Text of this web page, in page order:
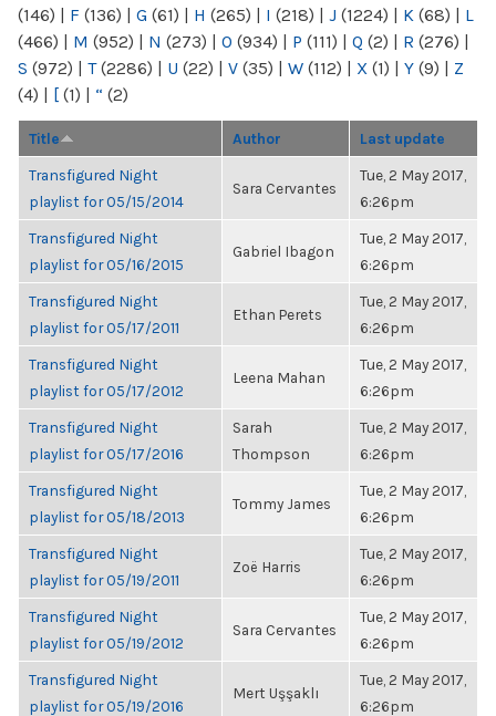
(146) | F (136) | G (61) | H (265) | I (218) | J (1224) | K (68) | L
(466) | M (952) | N (273) | O (934) | P (111) | Q (2) | R (276) |
S (972) | T(2286) | U (22) | V (35) | W (112) | X (1) | Y (9) | Z
(4) | [ (1) | “ (2)
Title Author Last update
Transfigured Night
playlist for 05/15/2014
Sara Cervantes
Tue, 2 May 2017,
6:26pm
Transfigured Night
playlist for 05/16/2015
Gabriel Ibagon
Tue, 2 May 2017,
6:26pm
Transfigured Night
playlist for 05/17/2011
Ethan Perets
Tue, 2 May 2017,
6:26pm
Transfigured Night
playlist for 05/17/2012
Leena Mahan
Tue, 2 May 2017,
6:26pm
Transfigured Night
playlist for 05/17/2016
Sarah
Thompson
Tue, 2 May 2017,
6:26pm
Transfigured Night
playlist for 05/18/2013
Tommy James
Tue, 2 May 2017,
6:26pm
Transfigured Night
playlist for 05/19/2011
Zoë Harris
Tue, 2 May 2017,
6:26pm
Transfigured Night
playlist for 05/19/2012
Sara Cervantes
Tue, 2 May 2017,
6:26pm
Transfigured Night
playlist for 05/19/2016
Mert Uşşaklı
Tue, 2 May 2017,
6:26pm